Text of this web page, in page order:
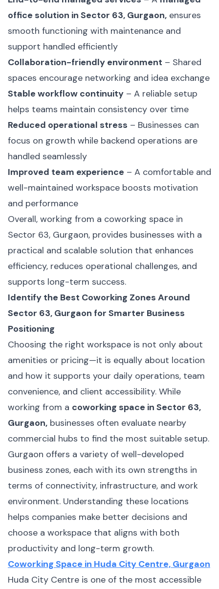
office solution in Sector 63, Gurgaon, ensures
smooth functioning with maintenance and
support handled efficiently
Collaboration-friendly environment – Shared
spaces encourage networking and idea exchange
Stable workflow continuity – A reliable setup
helps teams maintain consistency over time
Reduced operational stress – Businesses can
focus on growth while backend operations are
handled seamlessly
Improved team experience – A comfortable and
well-maintained workspace boosts motivation
and performance
Overall, working from a coworking space in
Sector 63, Gurgaon, provides businesses with a
practical and scalable solution that enhances
efficiency, reduces operational challenges, and
supports long-term success.
Identify the Best Coworking Zones Around
Sector 63, Gurgaon for Smarter Business
Positioning
Choosing the right workspace is not only about
amenities or pricing—it is equally about location
and how it supports your daily operations, team
convenience, and client accessibility. While
working from a coworking space in Sector 63,
Gurgaon, businesses often evaluate nearby
commercial hubs to find the most suitable setup.
Gurgaon offers a variety of well-developed
business zones, each with its own strengths in
terms of connectivity, infrastructure, and work
environment. Understanding these locations
helps companies make better decisions and
choose a workspace that aligns with both
productivity and long-term growth.
Coworking Space in Huda City Centre, Gurgaon
Huda City Centre is one of the most accessible